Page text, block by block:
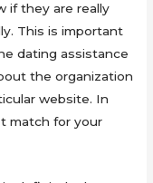
if they are really
This is important
dating assistance
the organization
website. In
match for your